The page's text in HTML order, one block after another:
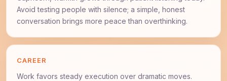
Avoid testing people with silence; a simple, honest
conversation brings more peace than overthinking.
CAREER
Work favors steady execution over dramatic moves.